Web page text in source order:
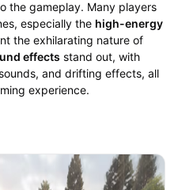
the gameplay. Many players
especially the high-energy
the exhilarating nature of
effects stand out, with
and drifting effects, all
experience.